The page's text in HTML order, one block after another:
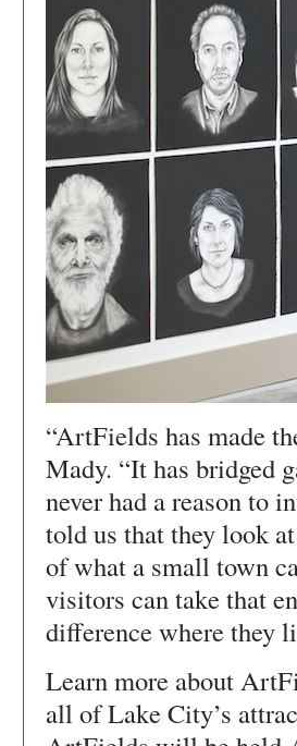
“ArtFields has made
Mady. “It has bridged
never had a reason to
told us that they look
of what a small town
visitors can take that
difference where they
Learn more about
all of Lake City’s